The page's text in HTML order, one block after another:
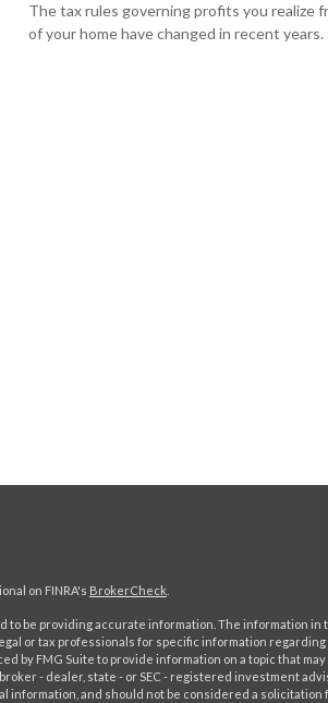
The tax rules governing profits you realize
of your home have changed in recent years.
on FINRA's BrokerCheck.
be providing accurate information. The information in
or tax professionals for specific information
by FMG Suite to provide information on a topic that
- dealer, state - or SEC - registered investment
information, and should not be considered a solicitation